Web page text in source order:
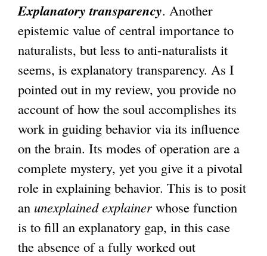
Explanatory transparency. Another
epistemic value of central importance to
naturalists, but less to anti-naturalists it
seems, is explanatory transparency. As I
pointed out in my review, you provide no
account of how the soul accomplishes its
work in guiding behavior via its influence
on the brain. Its modes of operation are a
complete mystery, yet you give it a pivotal
role in explaining behavior. This is to posit
an unexplained explainerwhose function
is to fill an explanatory gap, in this case
the absence of a fully worked out